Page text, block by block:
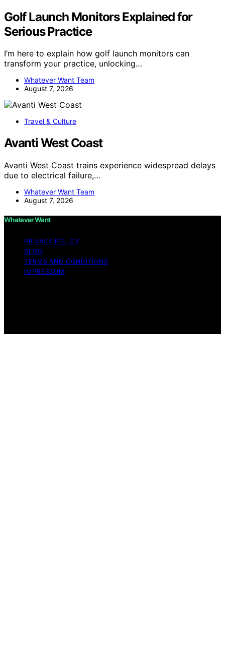
Golf Launch Monitors Explained for
Serious Practice
I’m here to explain how golf launch monitors can
transform your practice, unlocking…
Whatever Want Team
August 7, 2026
Travel & Culture
Avanti West Coast
Avanti West Coast trains experience widespread delays
due to electrical failure,…
Whatever Want Team
August 7, 2026
Whatever Want
PRIVACY POLICY
BLOG
TERMS AND CONDITIONS
IMPRESSUM